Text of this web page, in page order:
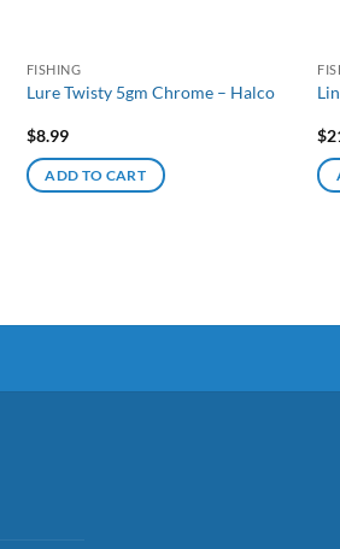
FISHING
Lure Twisty 5gm Chrome – Halco
$8.99
ADD TO CART
$